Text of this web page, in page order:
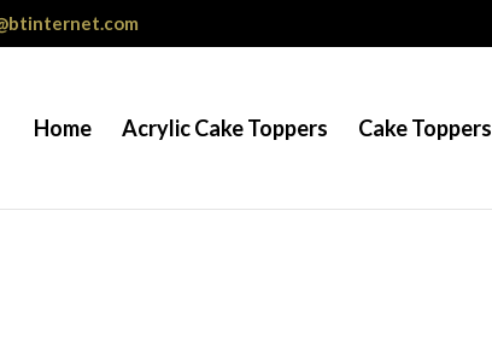
Home Acrylic Cake Toppers Cake Toppers